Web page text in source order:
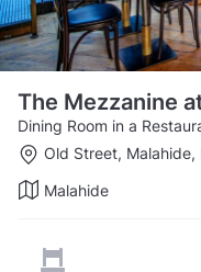
The Mezzanine
Dining Room in a
Old Street, Malahide,
Malahide